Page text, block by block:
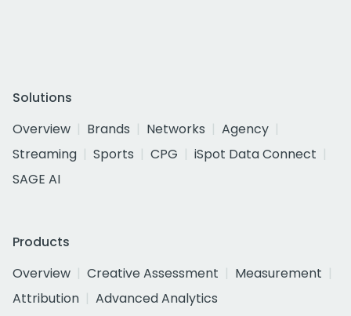
Solutions
Overview
Brands Networks
Agency
Streaming
Sports CPG
iSpot Data Connect
SAGE AI
Products
Overview
Creative Assessment
Measurement
Attribution
Advanced Analytics